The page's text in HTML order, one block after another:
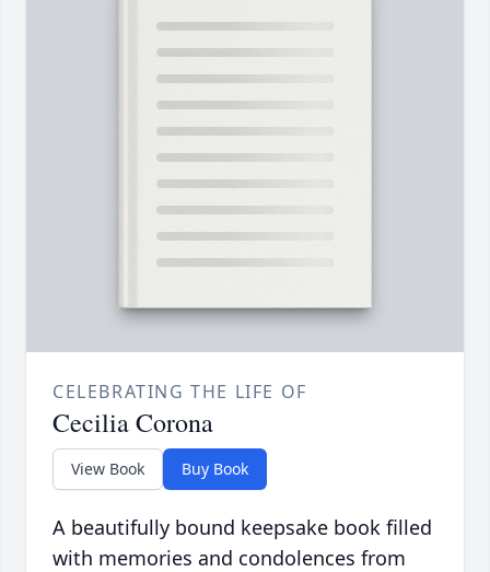
CELEBRATING THE LIFE OF
Cecilia Corona
View Book Buy Book
A beautifully bound keepsake book filled
with memories and condolences from